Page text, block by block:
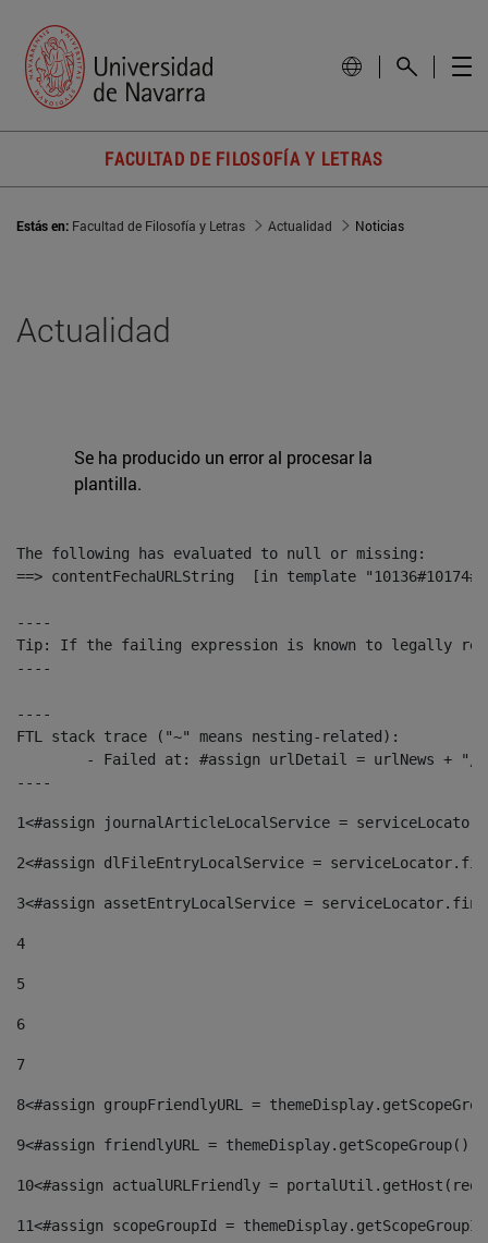
FACULTAD DE FILOSOFÍA Y LETRAS
Estás en: Facultad de Filosofía y Letras Actualidad Noticias
Actualidad
Se ha producido un error al procesar la
plantilla.
The following has evaluated to null or missing:
==> contentFechaURLString  [in template
----
Tip: If the failing expression is known to legally refer
----
----
FTL stack trace ("~" means nesting-related):
----
1<#assign journalArticleLocalService =
2<#assign dlFileEntryLocalService =
3<#assign assetEntryLocalService =
4
5
6
7
8<#assign groupFriendlyURL =
9<#assign friendlyURL =
10<#assign actualURLFriendly =
11<#assign scopeGroupId =